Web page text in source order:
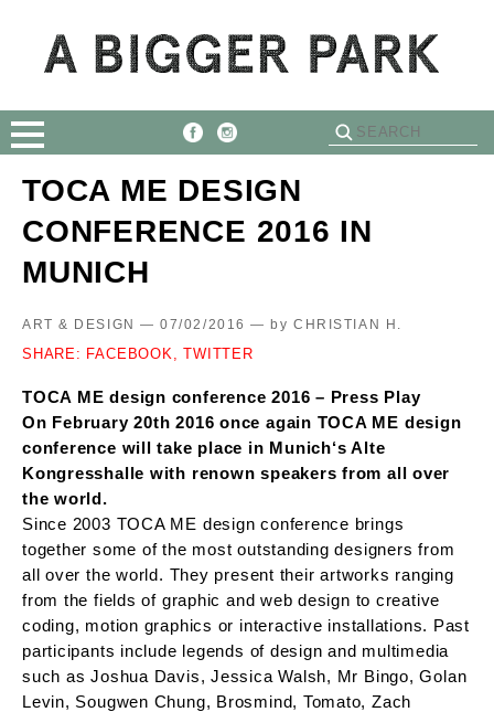
TOCA ME DESIGN
CONFERENCE 2016 IN
MUNICH
ART & DESIGN — 07/02/2016 — by CHRISTIAN H.
SHARE: FACEBOOK, TWITTER
TOCA ME design conference 2016 – Press Play
On February 20th 2016 once again TOCA ME design
conference will take place in Munich‘s Alte
Kongresshalle with renown speakers from all over
the world.
Since 2003 TOCA ME design conference brings
together some of the most outstanding designers from
all over the world. They present their artworks ranging
from the fields of graphic and web design to creative
coding, motion graphics or interactive installations. Past
participants include legends of design and multimedia
such as Joshua Davis, Jessica Walsh, Mr Bingo, Golan
Levin, Sougwen Chung, Brosmind, Tomato, Zach